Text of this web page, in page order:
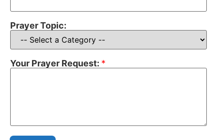
Prayer Topic:
Your Prayer Request: *